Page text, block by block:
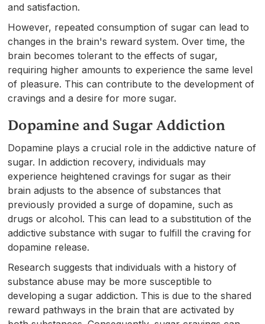
and satisfaction.
However, repeated consumption of sugar can lead to
changes in the brain's reward system. Over time, the
brain becomes tolerant to the effects of sugar,
requiring higher amounts to experience the same level
of pleasure. This can contribute to the development of
cravings and a desire for more sugar.
Dopamine and Sugar Addiction
Dopamine plays a crucial role in the addictive nature of
sugar. In addiction recovery, individuals may
experience heightened cravings for sugar as their
brain adjusts to the absence of substances that
previously provided a surge of dopamine, such as
drugs or alcohol. This can lead to a substitution of the
addictive substance with sugar to fulfill the craving for
dopamine release.
Research suggests that individuals with a history of
substance abuse may be more susceptible to
developing a sugar addiction. This is due to the shared
reward pathways in the brain that are activated by